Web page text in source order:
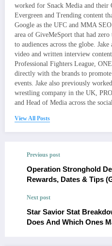
worked for Snack Media and their
Evergreen and Trending content
Google as the UFC and MMA
area of GiveMeSport that had
to audiences across the globe.
video and written interview
Professional Fighters League,
directly with the brands to
events. Jake also previously
wrestling company in the UK,
and Head of Media across the
View All Posts
Previous post
Operation Stronghold
Rewards, Dates & Tips
Next post
Star Savior Stat
Does And Which Ones